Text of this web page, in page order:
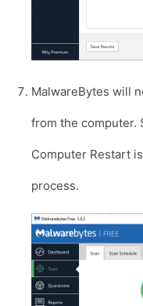
MalwareBytes will
from the computer.
Computer Restart
process.